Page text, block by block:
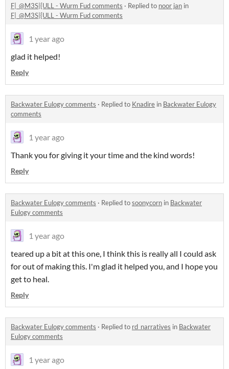
F|_@M3S|{ULL - Wurm Fud comments · Replied to noor jan in
F|_@M3S|{ULL - Wurm Fud comments
1 year ago
glad it helped!
Reply
Backwater Eulogy comments · Replied to Knadire in Backwater Eulogy
comments
1 year ago
Thank you for giving it your time and the kind words!
Reply
Backwater Eulogy comments · Replied tosoonycorn in Backwater
Eulogy comments
1 year ago
teared up a bit at this one, I think this is really all I could ask
for out of making this. I'm glad it helped you, and I hope you
get to heal.
Reply
Backwater Eulogy comments · Replied to rd_narratives in Backwater
Eulogy comments
1 year ago